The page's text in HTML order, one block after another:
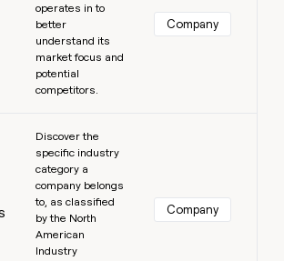
operates in to
better
understand its
market focus and
potential
competitors.
Company
Discover the
specific industry
category a
company belongs
to, as classified
by the North
American
Industry
Company